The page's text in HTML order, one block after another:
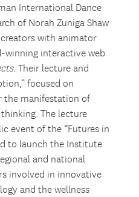
International Dance
of Norah Zuniga Shaw
with animator
winning interactive web
Their lecture and
focused on
the manifestation of
The lecture
event of the “Futures in
to launch the Institute
and national
involved in innovative
and the wellness